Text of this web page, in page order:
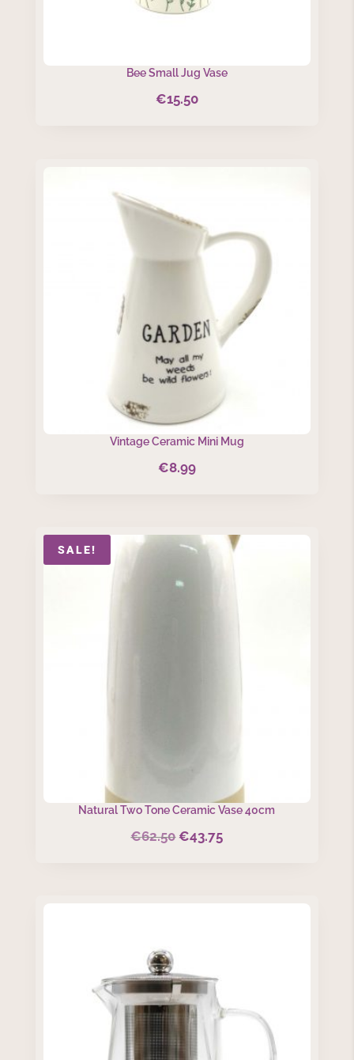
Bee Small Jug Vase
€15.50
Vintage Ceramic Mini Mug
€8.99
SALE!
Natural Two Tone Ceramic Vase 40cm
€62.50 Original
€43.75Current